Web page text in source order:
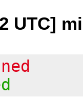
UTC]